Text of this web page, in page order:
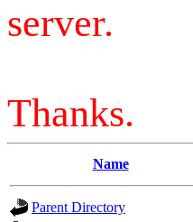
server.
Thanks.
Name
Parent Directory